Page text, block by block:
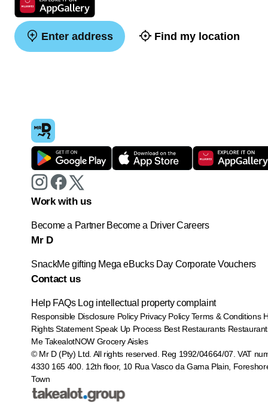
Enter address Find my location
Work with us
Become a Partner Become a Driver Careers
Mr D
SnackMe gifting Mega eBucks Day Corporate Vouchers
Contact us
Help FAQs Log intellectual property complaint
Responsible Disclosure Policy Privacy Policy Terms & Conditions
Rights Statement Speak Up Process Best Restaurants
Me TakealotNOW Grocery Aisles
© Mr D (Pty) Ltd. All rights reserved. Reg 1992/04664/07. VAT
4330 165 400. 12th floor, 10 Rua Vasco da Gama Plain,
Town